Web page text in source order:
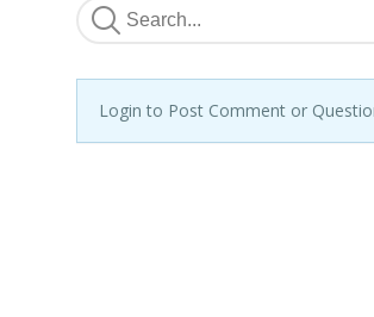
Login to Post Comment or